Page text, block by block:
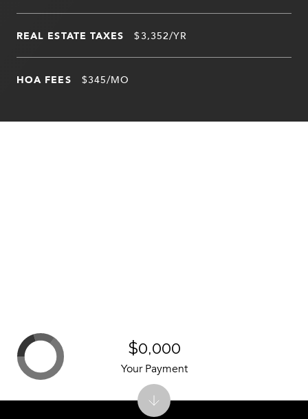
REAL ESTATE TAXES $3,352/YR
HOA FEES $345/MO
$0,000
Your Payment